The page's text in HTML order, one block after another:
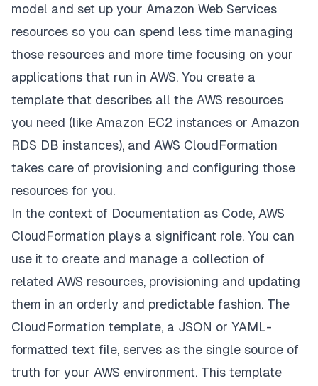
model and set up your Amazon Web Services
resources so you can spend less time managing
those resources and more time focusing on your
applications that run in AWS. You create a
template that describes all the AWS resources
you need (like Amazon EC2 instances or Amazon
RDS DB instances), and AWS CloudFormation
takes care of provisioning and configuring those
resources for you.
In the context of Documentation as Code, AWS
CloudFormation plays a significant role. You can
use it to create and manage a collection of
related AWS resources, provisioning and updating
them in an orderly and predictable fashion. The
CloudFormation template, a JSON or YAML-
formatted text file, serves as the single source of
truth for your AWS environment. This template